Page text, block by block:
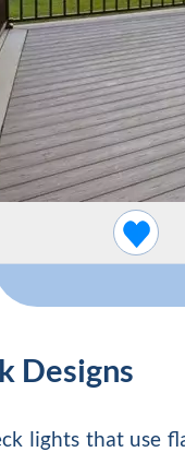
Designs
lights that use